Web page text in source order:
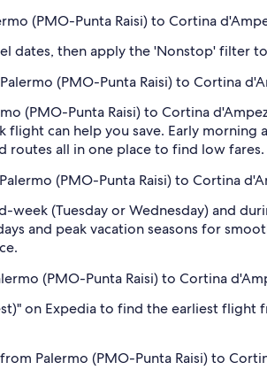
(PMO-Punta Raisi) to Cortina
dates, then apply the 'Nonstop' filter
(PMO-Punta Raisi) to Cortina
(PMO-Punta Raisi) to Cortina
flight can help you save. Early
routes all in one place to find low fares.
(PMO-Punta Raisi) to Cortina
week (Tuesday or Wednesday) and
and peak vacation seasons for
(PMO-Punta Raisi) to Cortina
on Expedia to find the earliest flight
Palermo (PMO-Punta Raisi) to